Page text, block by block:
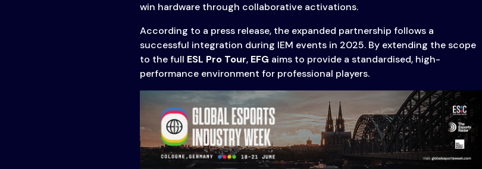
win hardware through collaborative activations.
According to a press release, the expanded partnership follows a
successful integration during IEM events in 2025. By extending the scope
to the full ESL Pro Tour, EFG aims to provide a standardised, high-
performance environment for professional players.